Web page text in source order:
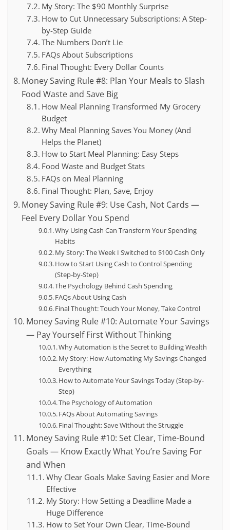
My Story: The $90 Monthly Surprise
How to Cut Unnecessary Subscriptions: A Step-
by-Step Guide
The Numbers Don’t Lie
FAQs About Subscriptions
Final Thought: Every Dollar Counts
Money Saving Rule #8: Plan Your Meals to Slash
Food Waste and Save Big
How Meal Planning Transformed My Grocery
Budget
Why Meal Planning Saves You Money (And
Helps the Planet)
How to Start Meal Planning: Easy Steps
Food Waste and Budget Stats
FAQs on Meal Planning
Final Thought: Plan, Save, Enjoy
Money Saving Rule #9: Use Cash, Not Cards —
Feel Every Dollar You Spend
Why Using Cash Can Transform Your Spending
Habits
My Story: The Week I Switched to $100 Cash Only
How to Start Using Cash to Control Spending
(Step-by-Step)
The Psychology Behind Cash Spending
FAQs About Using Cash
Final Thought: Touch Your Money, Take Control
Money Saving Rule #10: Automate Your Savings
— Pay Yourself First Without Thinking
Why Automation is the Secret to Building Wealth
My Story: How Automating My Savings Changed
Everything
How to Automate Your Savings Today (Step-by-
Step)
The Psychology of Automation
FAQs About Automating Savings
Final Thought: Save Without the Struggle
Money Saving Rule #10: Set Clear, Time-Bound
Goals — Know Exactly What You’re Saving For
and When
Why Clear Goals Make Saving Easier and More
Effective
My Story: How Setting a Deadline Made a
Huge Difference
How to Set Your Own Clear, Time-Bound